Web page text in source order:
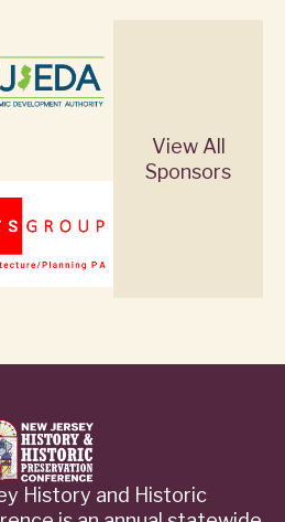
View All
Sponsors
History and Historic